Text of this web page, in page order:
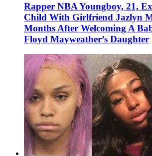
Rapper NBA Youngboy, 21,
Child With Girlfriend Jazlyn
Months After Welcoming A
Floyd Mayweather’s Daughter